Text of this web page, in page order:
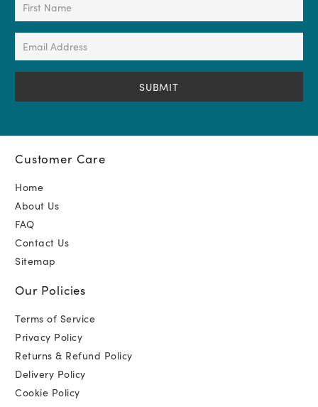
(Required)
Email
(Required)
Customer Care
Home
About Us
FAQ
Contact Us
Sitemap
Our Policies
Terms of Service
Privacy Policy
Returns & Refund Policy
Delivery Policy
Cookie Policy